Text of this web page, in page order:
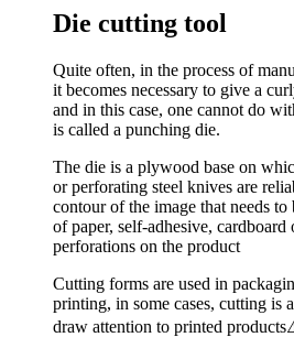
Die cutting tool
Quite often, in the process of
it becomes necessary to give a
and in this case, one cannot do
is called a punching die.
The die is a plywood base on
or perforating steel knives are
contour of the image that needs to
of paper, self-adhesive,
perforations on the product
Cutting forms are used in
printing, in some cases, cutting is
draw attention to printed